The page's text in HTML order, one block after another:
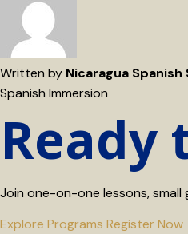
Written by Nicaragua Spanish
Spanish Immersion
Ready
Join one-on-one lessons, small
Explore Programs Register Now